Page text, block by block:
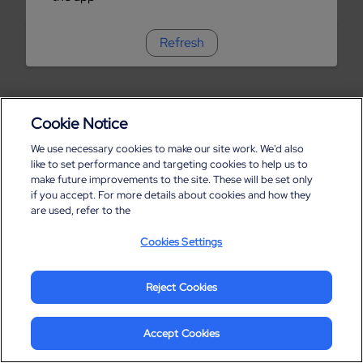
Refresh
Cookie Notice
We use necessary cookies to make our site work. We'd also
like to set performance and targeting cookies to help us to
make future improvements to the site. These will be set only
if you accept. For more details about cookies and how they
are used, refer to the
Cookies Settings
Reject Cookies
Accept Cookies